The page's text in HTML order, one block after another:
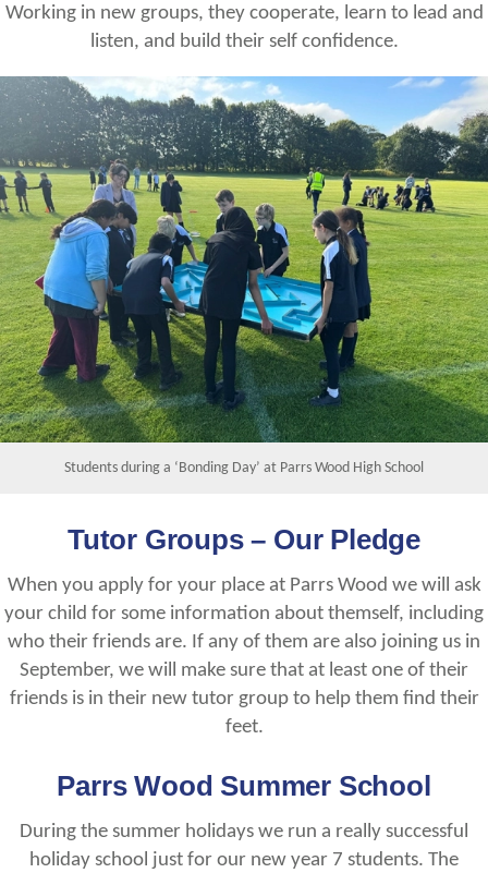
Working in new groups, they cooperate, learn to lead and
listen, and build their self confidence.
Students during a ‘Bonding Day’ at Parrs Wood High School
Tutor Groups – Our Pledge
When you apply for your place at Parrs Wood we will ask
your child for some information about themself, including
who their friends are. If any of them are also joining us in
September, we will make sure that at least one of their
friends is in their new tutor group to help them find their
feet.
Parrs Wood Summer School
During the summer holidays we run a really successful
holiday school just for our new year 7 students. The